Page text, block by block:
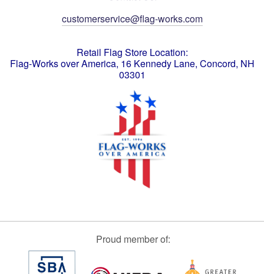
customerservice@flag-works.com
Retail Flag Store Location:
Flag-Works over America, 16 Kennedy Lane, Concord, NH
03301
Proud member of: